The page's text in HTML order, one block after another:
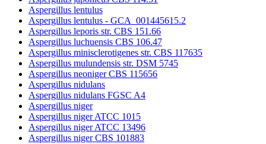
Aspergillus lentulus
Aspergillus lentulus - GCA_001445615.2
Aspergillus leporis str. CBS 151.66
Aspergillus luchuensis CBS 106.47
Aspergillus minisclerotigenes str. CBS 117635
Aspergillus mulundensis str. DSM 5745
Aspergillus neoniger CBS 115656
Aspergillus nidulans
Aspergillus nidulans FGSC A4
Aspergillus niger
Aspergillus niger ATCC 1015
Aspergillus niger ATCC 13496
Aspergillus niger CBS 101883